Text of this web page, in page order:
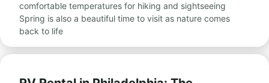
comfortable temperatures for hiking and sightseeing
Spring is also a beautiful time to visit as nature comes
back to life